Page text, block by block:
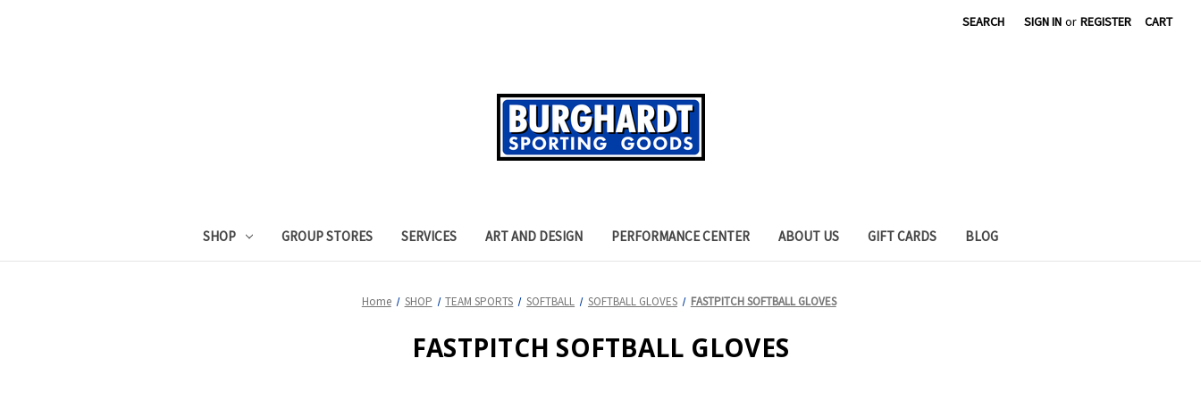
SEARCH SIGN IN or REGISTER CART
SHOP GROUP STORES SERVICES ART AND DESIGN PERFORMANCE CENTER ABOUT US GIFT CARDS BLOG
Home SHOP TEAM SPORTS SOFTBALL SOFTBALL GLOVES FASTPITCH SOFTBALL GLOVES
FASTPITCH SOFTBALL GLOVES